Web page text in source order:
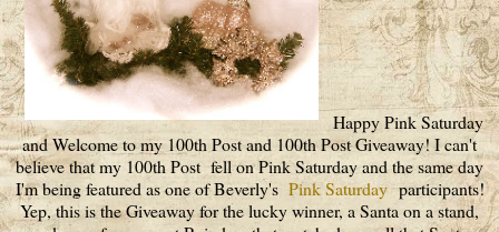
Happy Pink Saturday
and Welcome to my 100th Post and 100th Post Giveaway! I can't
believe that my 100th Post fell on Pink Saturday and the same day
I'm being featured as one of Beverly's Pink Saturdayparticipants!
Yep, this is the Giveaway for the lucky winner, a Santa on a stand,